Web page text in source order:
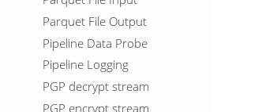
Parquet File Output
Pipeline Data Probe
Pipeline Logging
PGP decrypt stream
PGP encrypt stream